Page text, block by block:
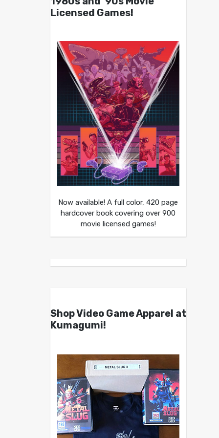
Licensed Games!
Now available! A full color, 420 page
hardcover book covering over 900
movie licensed games!
Shop Video Game Apparel at
Kumagumi!